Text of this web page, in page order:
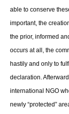
able to conserve
important, the
the prior, informed
occurs at all, the
hastily and only to
declaration.
international NGO
newly “protected”